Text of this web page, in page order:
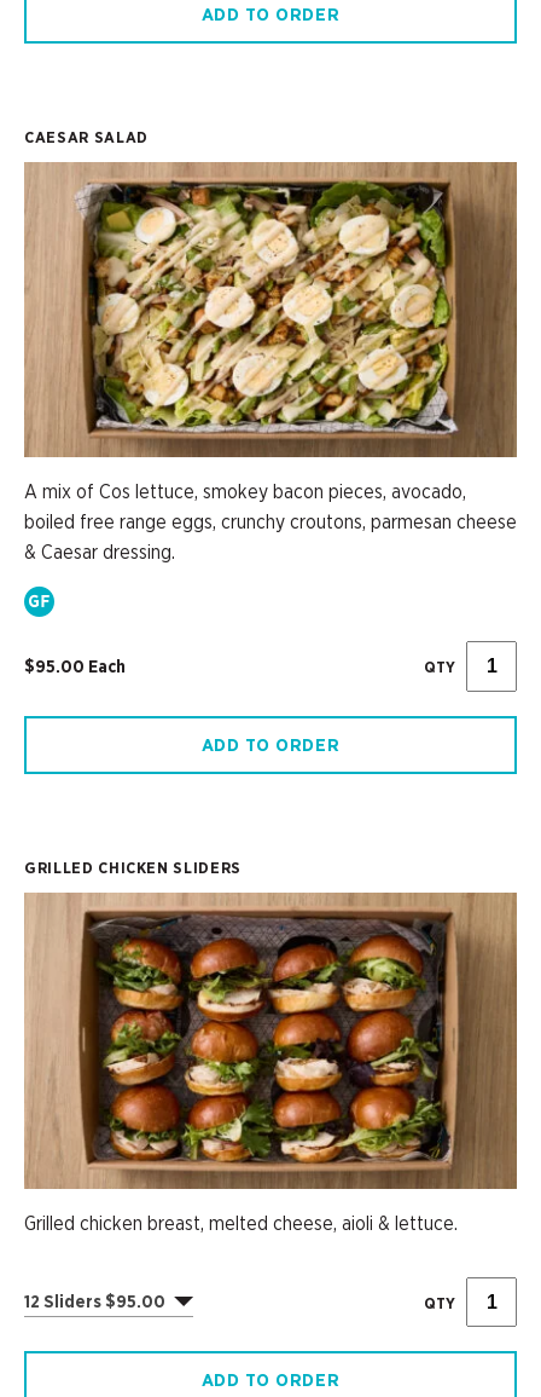
ADD TO ORDER
CAESAR SALAD
A mix of Cos lettuce, smokey bacon pieces, avocado,
boiled free range eggs, crunchy croutons, parmesan cheese
& Caesar dressing.
$95.00 Each QTY
ADD TO ORDER
GRILLED CHICKEN SLIDERS
Grilled chicken breast, melted cheese, aioli & lettuce.
12 Sliders $95.00 QTY
ADD TO ORDER